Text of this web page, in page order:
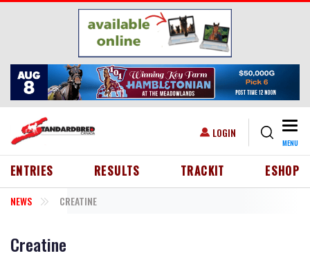
Skip to main content
USER ACCOUNT MENU
LOGIN
MENU
HEADER MENU
ENTRIES RESULTS TRACKIT ESHOP
NEWS CREATINE
Creatine